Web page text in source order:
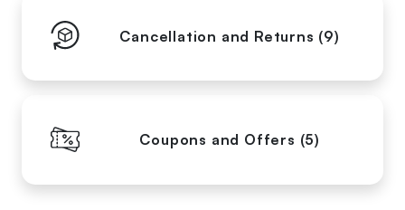
Cancellation and Returns (9)
Coupons and Offers (5)